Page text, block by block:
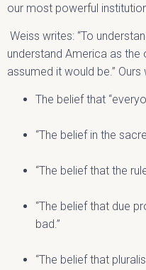
our most powerful
Weiss writes: “To
understand America as
assumed it would be.”
The belief that
“The belief in the
“The belief that the
“The belief that due
bad.”
“The belief that